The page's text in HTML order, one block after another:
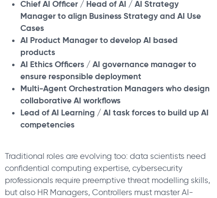
Chief AI Officer / Head of AI / AI Strategy
Manager to align Business Strategy and AI Use
Cases
AI Product Manager to develop AI based
products
AI Ethics Officers / AI governance manager to
ensure responsible deployment
Multi-Agent Orchestration Managers who design
collaborative AI workflows
Lead of AI Learning / AI task forces to build up AI
competencies
Traditional roles are evolving too: data scientists need
confidential computing expertise, cybersecurity
professionals require preemptive threat modelling skills,
but also HR Managers, Controllers must master AI-